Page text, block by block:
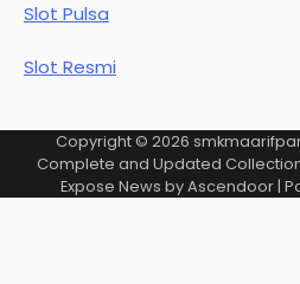
Slot Pulsa
Slot Resmi
Copyright © 2026
Complete and Updated
Expose News byAscendoor|